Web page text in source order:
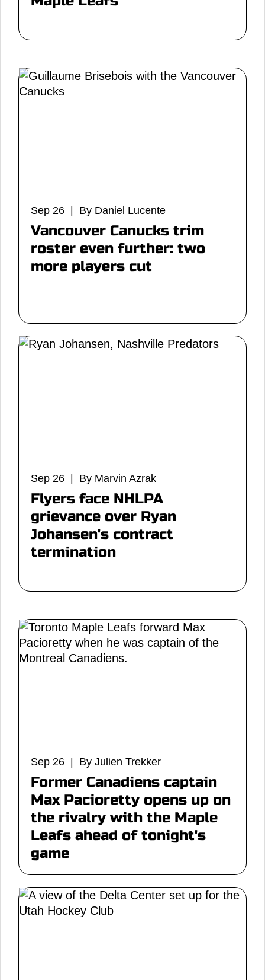
Sep 26 | By Daniel Lucente
Vancouver Canucks trim
roster even further: two
more players cut
Sep 26 | By Marvin Azrak
Flyers face NHLPA
grievance over Ryan
Johansen's contract
termination
Sep 26 | By Julien Trekker
Former Canadiens captain
Max Pacioretty opens up on
the rivalry with the Maple
Leafs ahead of tonight's
game